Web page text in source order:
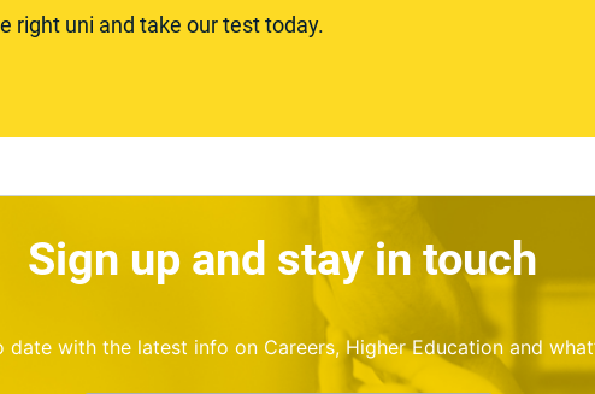
right uni and take our test today.
Sign up and stay in touch
with the latest info on Careers, Higher Education and